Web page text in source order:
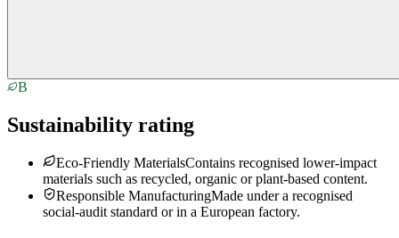
B
Sustainability rating
Eco-Friendly MaterialsContains recognised lower-impact
materials such as recycled, organic or plant-based content.
Responsible ManufacturingMade under a recognised
social-audit standard or in a European factory.